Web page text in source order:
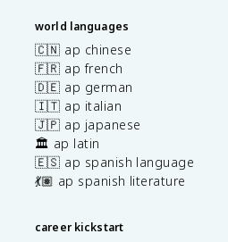
world languages
🇨🇳 ap chinese
🇫🇷 ap french
🇩🇪 ap german
🇮🇹 ap italian
🇯🇵 ap japanese
🏛️ ap latin
🇪🇸 ap spanish language
💃🏽 ap spanish literature
career kickstart